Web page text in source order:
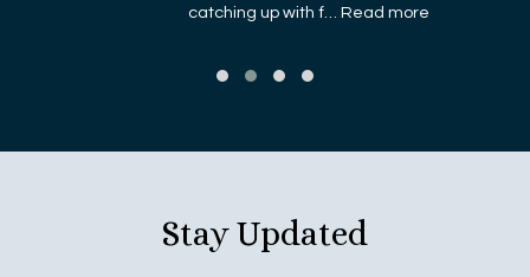
catching up with f… Read more
Stay Updated